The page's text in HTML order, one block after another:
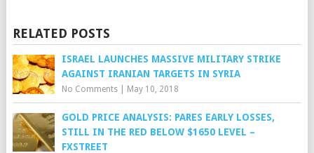
RELATED POSTS
ISRAEL LAUNCHES MASSIVE MILITARY STRIKE
AGAINST IRANIAN TARGETS IN SYRIA
No Comments| May 10, 2018
GOLD PRICE ANALYSIS: PARES EARLY LOSSES,
STILL IN THE RED BELOW $1650 LEVEL –
FXSTREET